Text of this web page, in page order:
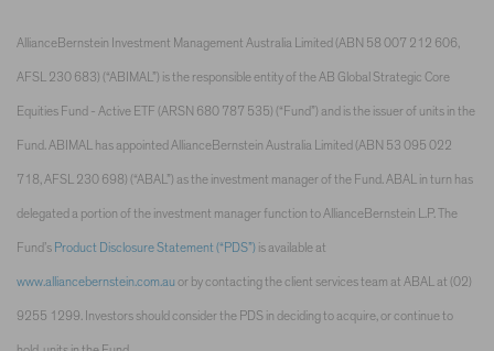
AllianceBernstein Investment Management Australia Limited (ABN 58 007 212 606,
AFSL 230 683) (“ABIMAL”) is the responsible entity of the AB Global Strategic Core
Equities Fund - Active ETF (ARSN 680 787 535) (“Fund”) and is the issuer of units in the
Fund. ABIMAL has appointed AllianceBernstein Australia Limited (ABN 53 095 022
718, AFSL 230 698) (“ABAL”) as the investment manager of the Fund. ABAL in turn has
delegated a portion of the investment manager function to AllianceBernstein L.P. The
Fund’s Product Disclosure Statement (“PDS”) is available at
www.alliancebernstein.com.au or by contacting the client services team at ABAL at (02)
9255 1299. Investors should consider the PDS in deciding to acquire, or continue to